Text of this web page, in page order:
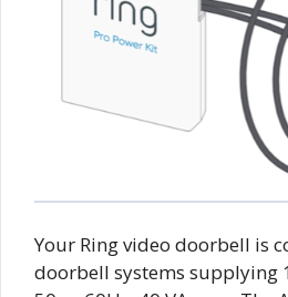
Your Ring video doorbell is
doorbell systems supplying